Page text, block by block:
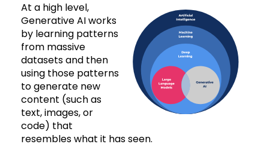
At a high level,
Generative AI works
by learning patterns
from massive
datasets and then
using those patterns
to generate new
content (such as
text, images, or
code) that
resembles what it has seen.